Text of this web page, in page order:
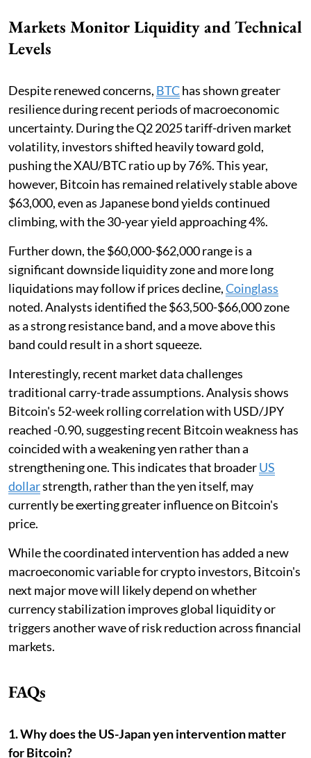
Markets Monitor Liquidity and Technical
Levels
Despite renewed concerns, BTChas shown greater
resilience during recent periods of macroeconomic
uncertainty. During the Q2 2025 tariff-driven market
volatility, investors shifted heavily toward gold,
pushing the XAU/BTC ratio up by 76%. This year,
however, Bitcoin has remained relatively stable above
$63,000, even as Japanese bond yields continued
climbing, with the 30-year yield approaching 4%.
Further down, the $60,000-$62,000 range is a
significant downside liquidity zone and more long
liquidations may follow if prices decline,Coinglass
noted. Analysts identified the $63,500-$66,000 zone
as a strong resistance band, and a move above this
band could result in a short squeeze.
Interestingly, recent market data challenges
traditional carry-trade assumptions. Analysis shows
Bitcoin's 52-week rolling correlation with USD/JPY
reached -0.90, suggesting recent Bitcoin weakness has
coincided with a weakening yen rather than a
strengthening one. This indicates that broaderUS
dollarstrength, rather than the yen itself, may
currently be exerting greater influence on Bitcoin's
price.
While the coordinated intervention has added a new
macroeconomic variable for crypto investors, Bitcoin's
next major move will likely depend on whether
currency stabilization improves global liquidity or
triggers another wave of risk reduction across financial
markets.
FAQs
1. Why does the US-Japan yen intervention matter
for Bitcoin?